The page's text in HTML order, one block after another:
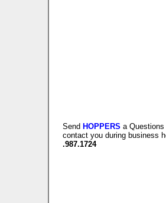
Send HOPPERS a
contact you during business
.987.1724